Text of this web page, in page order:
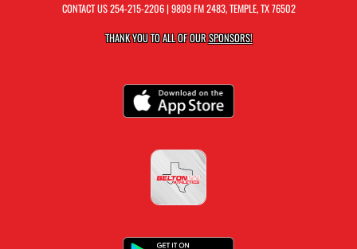
CONTACT US254-215-2206| 9809 FM 2483, TEMPLE, TX 76502
THANK YOU TO ALL OF OURSPONSORS!